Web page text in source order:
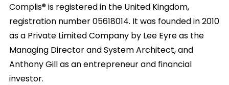
Complis® is registered in the United Kingdom,
registration number 05618014. It was founded in 2010
as a Private Limited Company by Lee Eyre as the
Managing Director and System Architect, and
Anthony Gill as an entrepreneur and financial
investor.